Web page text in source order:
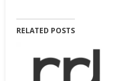
RELATED POSTS